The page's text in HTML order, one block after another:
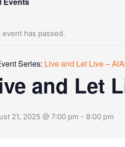
event has passed.
Series: Live and Let Live –
and Let
21, 2025 @ 7:00 pm - 8:00 pm